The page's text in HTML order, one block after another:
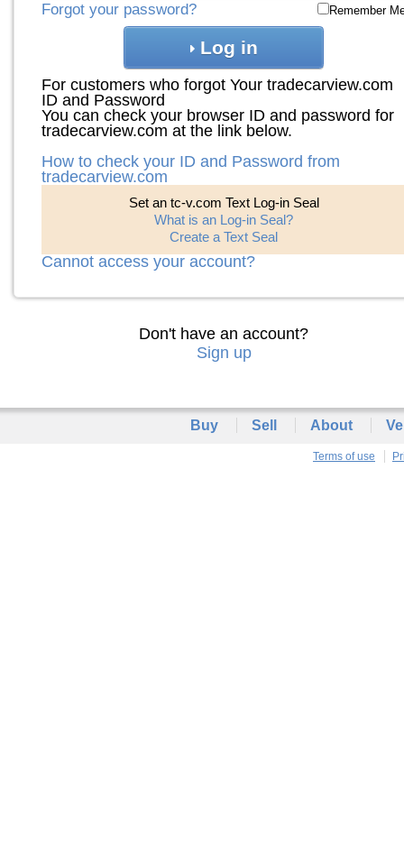
Forgot your password? Remember
Log in
For customers who forgot Your tradecarview.com
ID and Password
You can check your browser ID and password for
tradecarview.com at the link below.
How to check your ID and Password from
tradecarview.com
Set an tc-v.com Text Log-in Seal
What is an Log-in Seal?
Create a Text Seal
Cannot access your account?
Don't have an account?
Sign up
Buy Sell About
Terms of use